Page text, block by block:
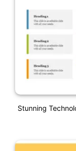
Stunning